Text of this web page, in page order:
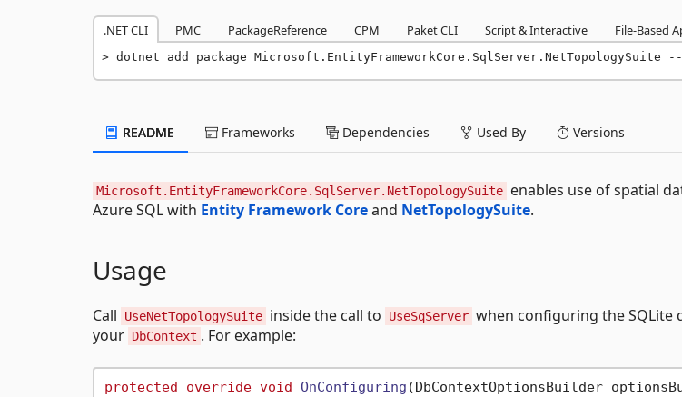
.NET CLI PMC PackageReference CPM Paket CLI Script & Interactive File-Based
dotnet add package Microsoft.EntityFrameworkCore.SqlServer.NetTopologySuite
README Frameworks Dependencies Used By Versions
Microsoft.EntityFrameworkCore.SqlServer.NetTopologySuite enables use of spatial
Azure SQL with Entity Framework Coreand NetTopologySuite.
Usage
Call UseNetTopologySuite inside the call to UseSqServer when configuring the SQLite
your DbContext . For example:
protected override void OnConfiguring (DbContextOptionsBuilder